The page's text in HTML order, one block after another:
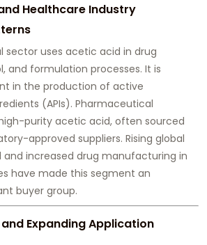
Healthcare Industry
sector uses acetic acid in drug
and formulation processes. It is
in the production of active
(APIs). Pharmaceutical
purity acetic acid, often sourced
approved suppliers. Rising global
increased drug manufacturing in
have made this segment an
buyer group.
Expanding Application